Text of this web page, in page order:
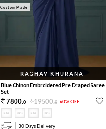
Custom Made
RAGHAV KHURANA
Blue Chinon Embroidered Pre Draped Saree
Set
7800.0 19500.0 60% OFF
30 Days Delivery